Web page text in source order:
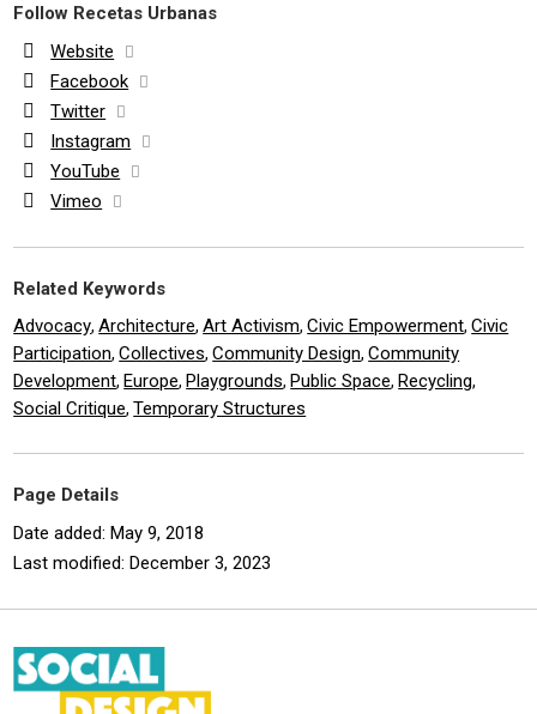
Follow Recetas Urbanas
Website
Facebook
Twitter
Instagram
YouTube
Vimeo
Related Keywords
Advocacy,Architecture,Art Activism,Civic Empowerment,Civic
Participation,Collectives,Community Design,Community
Development,Europe,Playgrounds,Public Space,Recycling,
Social Critique,Temporary Structures
Page Details
Date added: May 9, 2018
Last modified: December 3, 2023